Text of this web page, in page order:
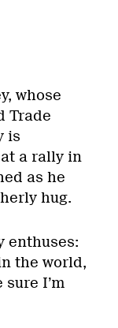
whose
Trade
is
a rally in
as he
hug.
enthuses:
the world,
I’m